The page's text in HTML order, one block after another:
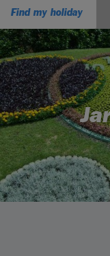
Find my holiday